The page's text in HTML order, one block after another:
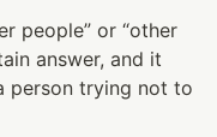
people” or “other
answer, and it
person trying not to